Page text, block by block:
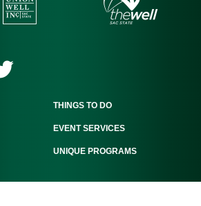
THINGS TO DO
EVENT SERVICES
UNIQUE PROGRAMS